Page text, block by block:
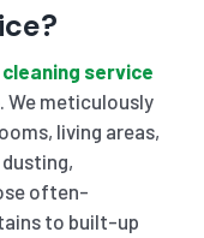
service
We meticulously
living areas,
often-
to built-up